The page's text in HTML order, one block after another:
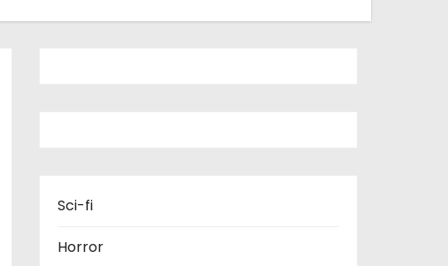
Sci-fi
Horror